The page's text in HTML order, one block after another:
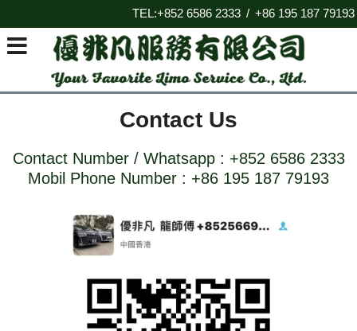
TEL:+852 6586 2333 / +86 195 187 79193
Contact Us
Contact Number / Whatsapp : +852 6586 2333
Mobil Phone Number : +86 195 187 79193